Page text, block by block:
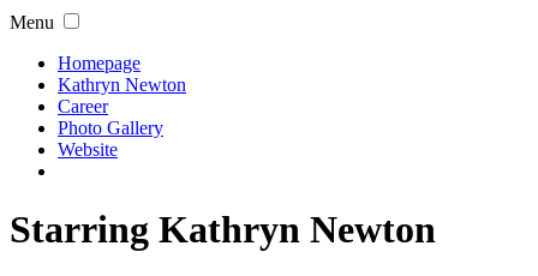
Menu
Homepage
Kathryn Newton
Career
Photo Gallery
Website
Starring Kathryn Newton